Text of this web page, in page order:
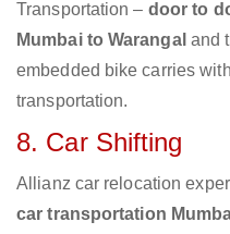
Transportation – door to
Mumbai to Warangal and
embedded bike carries
transportation.
8. Car Shifting
Allianz car relocation
car transportation